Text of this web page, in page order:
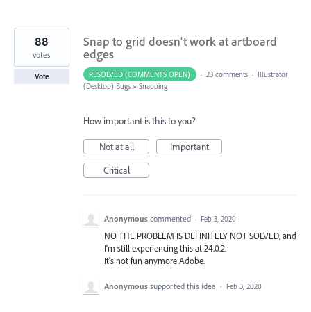
Snap to grid doesn't work at artboard
edges
88
votes
Vote RESOLVED (COMMENTS OPEN) · 23 comments · Illustrator
(Desktop) Bugs » Snapping
How important is this to you?
Not at all
Important
Critical
Anonymous commented · Feb 3, 2020
NO THE PROBLEM IS DEFINITELY NOT SOLVED, and
I'm still experiencing this at 24.0.2.
It's not fun anymore Adobe.
Anonymous supported this idea · Feb 3, 2020